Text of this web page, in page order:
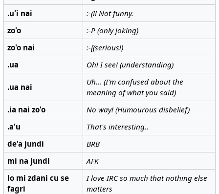
.u'i nai
:-(!! Not funny.
zo'o
:-P (only joking)
zo'o nai
:-[(serious!)
.ua
Oh! I see! (understanding)
.ua nai
Uh… (I'm confused about the
meaning of what you said)
.ia nai zo'o
No way! (Humourous disbelief)
.a'u
That's interesting..
de'a jundi
BRB
mi na jundi
AFK
lo mi zdani cu se
fagri
I love IRC so much that nothing else
matters